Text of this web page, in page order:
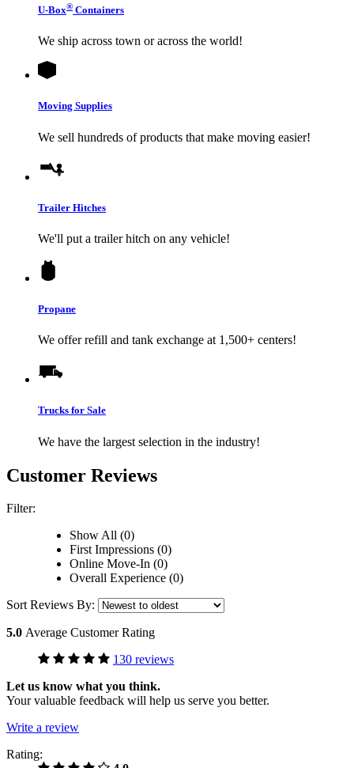
U-Box® Containers
We ship across town or across the world!
Moving Supplies
We sell hundreds of products that make moving easier!
Trailer Hitches
We'll put a trailer hitch on any vehicle!
Propane
We offer refill and tank exchange at 1,500+ centers!
Trucks for Sale
We have the largest selection in the industry!
Customer Reviews
Filter:
Show All (0)
First Impressions (0)
Online Move-In (0)
Overall Experience (0)
Sort Reviews By:
5.0 Average Customer Rating
130 reviews
Let us know what you think.
Your valuable feedback will help us serve you better.
Write a review
Rating: